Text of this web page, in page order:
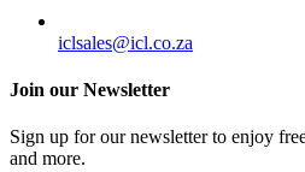
iclsales@icl.co.za
Join our Newsletter
Sign up for our newsletter to enjoy
and more.